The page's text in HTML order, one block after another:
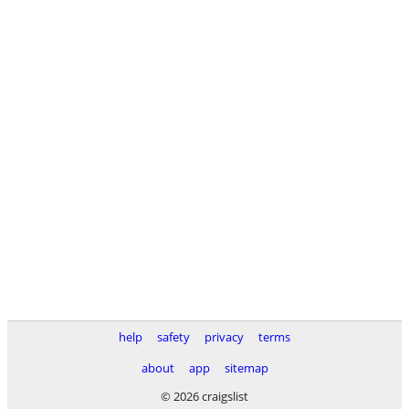
help safety privacy
terms
about
app
sitemap
© 2026 craigslist